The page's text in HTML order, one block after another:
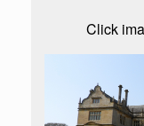
Click